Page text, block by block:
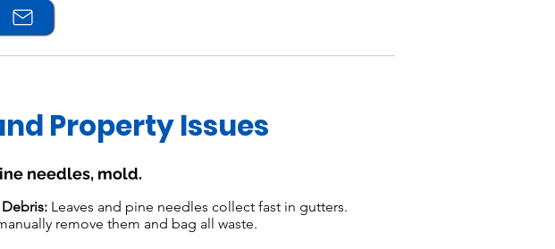
Property Issues
needles, mold.
Leaves and pine needles collect fast in gutters.
remove them and bag all waste.